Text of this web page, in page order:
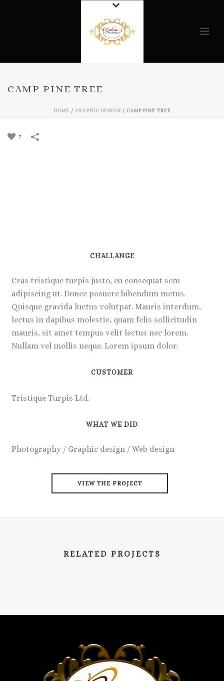
CAMP PINE TREE
HOME / GRAPHIC DESIGN / CAMP PINE TREE
7
CHALLANGE
Cras tristique turpis justo, eu consequat sem
adipiscing ut. Donec posuere bibendum metus.
Quisque gravida luctus volutpat. Mauris interdum,
lectus in dapibus molestie, quam felis sollicitudin
mauris, sit amet tempus velit lectus nec lorem.
Nullam vel mollis neque. Lorem ipsum dolor.
CUSTOMER
Tristique Turpis Ltd.
WHAT WE DID
Photography / Graphic design / Web design
VIEW THE PROJECT
RELATED PROJECTS